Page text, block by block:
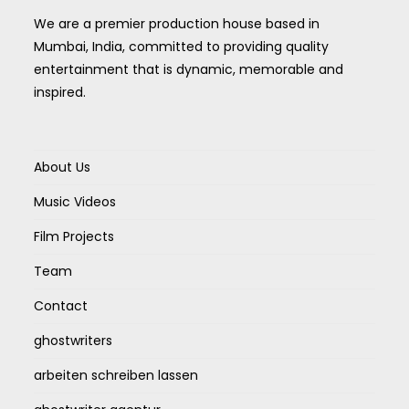
We are a premier production house based in
Mumbai, India, committed to providing quality
entertainment that is dynamic, memorable and
inspired.
About Us
Music Videos
Film Projects
Team
Contact
ghostwriters
arbeiten schreiben lassen